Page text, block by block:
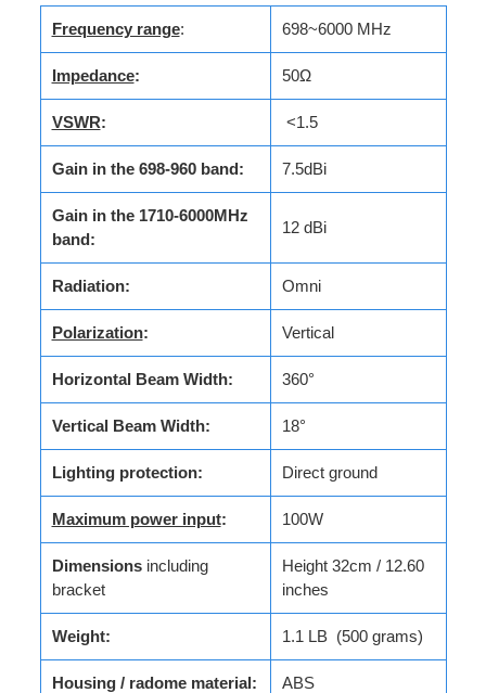
Frequency range: 698~6000 MHz
Impedance: 50Ω
VSWR: <1.5
Gain in the 698-960 band: 7.5dBi
Gain in the 1710-6000MHz
band:
12 dBi
Radiation: Omni
Polarization: Vertical
Horizontal Beam Width: 360°
Vertical Beam Width: 18°
Lighting protection: Direct ground
Maximum power input: 100W
Dimensionsincluding
bracket
Height 32cm / 12.60
inches
Weight: 1.1 LB (500 grams)
Housing / radome material: ABS